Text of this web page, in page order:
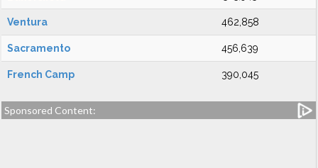
Ventura 462,858
Sacramento 456,639
French Camp 390,045
Sponsored Content: